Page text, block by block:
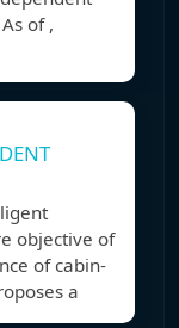
of ,
objective of
of cabin-
a